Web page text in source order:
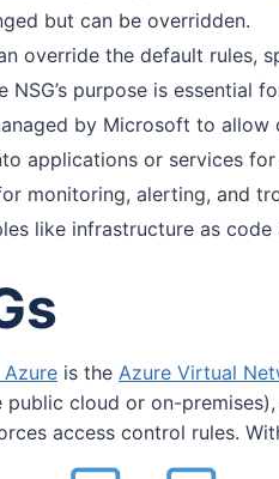
but can be overridden.
override the default rules,
purpose is essential
by Microsoft to allow
applications or services for
monitoring, alerting, and
like infrastructure as
is the Azure Virtual
cloud or on-
access control rules.